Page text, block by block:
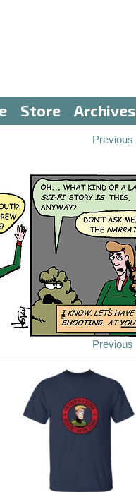
Store Archives
Previous
Previous